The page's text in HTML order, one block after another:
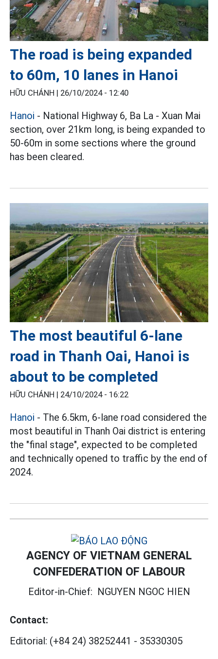
The road is being expanded
to 60m, 10 lanes in Hanoi
HỮU CHÁNH | 26/10/2024 - 12:40
Hanoi - National Highway 6, Ba La - Xuan Mai
section, over 21km long, is being expanded to
50-60m in some sections where the ground
has been cleared.
The most beautiful 6-lane
road in Thanh Oai, Hanoi is
about to be completed
HỮU CHÁNH | 24/10/2024 - 16:22
Hanoi - The 6.5km, 6-lane road considered the
most beautiful in Thanh Oai district is entering
the "final stage", expected to be completed
and technically opened to traffic by the end of
2024.
AGENCY OF VIETNAM GENERAL
CONFEDERATION OF LABOUR
Editor-in-Chief: NGUYEN NGOC HIEN
Contact:
Editorial: (+84 24) 38252441 - 35330305